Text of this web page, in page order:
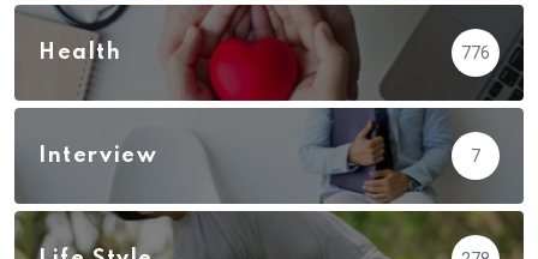
Health 776
Interview 7